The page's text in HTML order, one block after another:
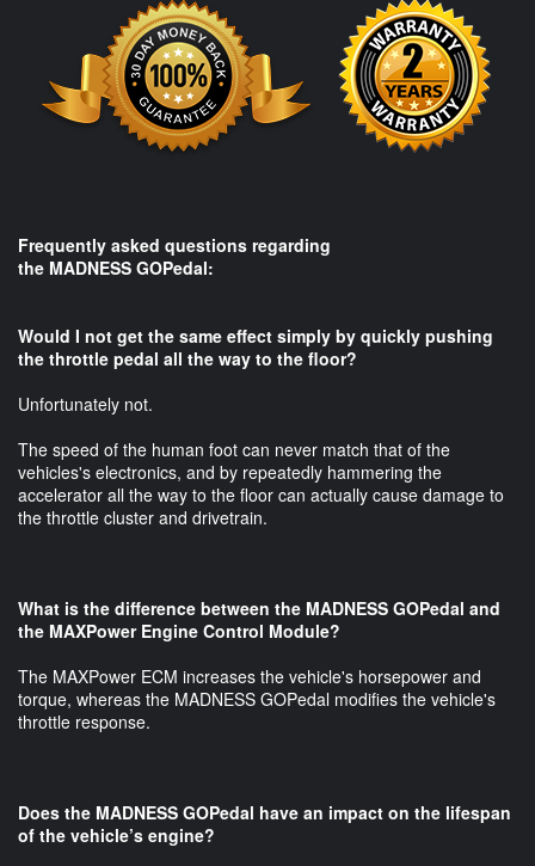
Frequently asked questions regarding
the MADNESS GOPedal:​
Would I not get the same effect simply by quickly pushing
the throttle pedal all the way to the floor?
Unfortunately not.
The speed of the human foot can never match that of the
vehicles's electronics, and by repeatedly hammering the
accelerator all the way to the floor can actually cause damage to
the throttle cluster and drivetrain.
What is the difference between the MADNESS GOPedal and
the MAXPower Engine Control Module?
The MAXPower ECM increases the vehicle's horsepower and
torque, whereas the MADNESS GOPedal modifies the vehicle's
throttle response.
Does the MADNESS GOPedal have an impact on the lifespan
of the vehicle’s engine?